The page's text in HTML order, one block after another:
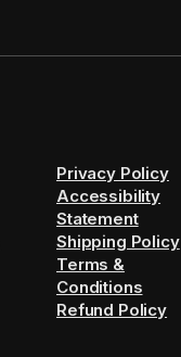
Privacy Policy
Accessibility
Statement
Shipping Policy
Terms &
Conditions
Refund Policy